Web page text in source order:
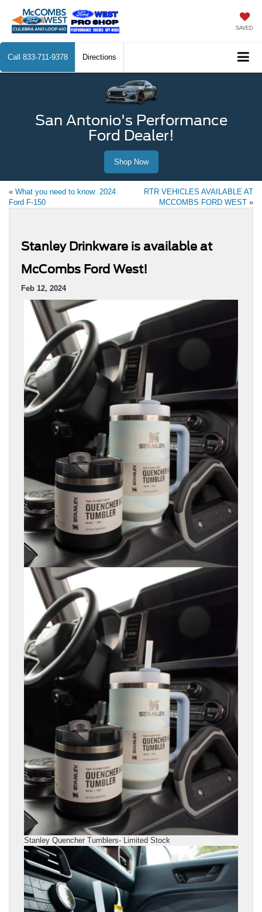
SAVED
Call 833-711-9378 Directions
San Antonio's Performance
Ford Dealer!
Shop Now
« What you need to know: 2024
Ford F-150
RTR VEHICLES AVAILABLE AT
MCCOMBS FORD WEST »
Stanley Drinkware is available at
McCombs Ford West!
Feb 12, 2024
Stanley Quencher Tumblers- Limited Stock